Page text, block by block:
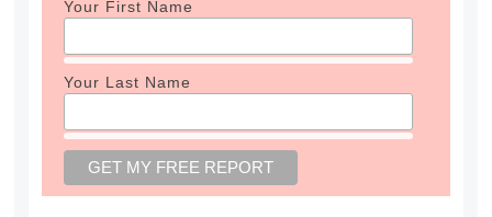
Your First Name
Your Last Name